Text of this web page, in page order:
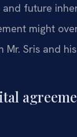
and future
might
Mr. Sris and